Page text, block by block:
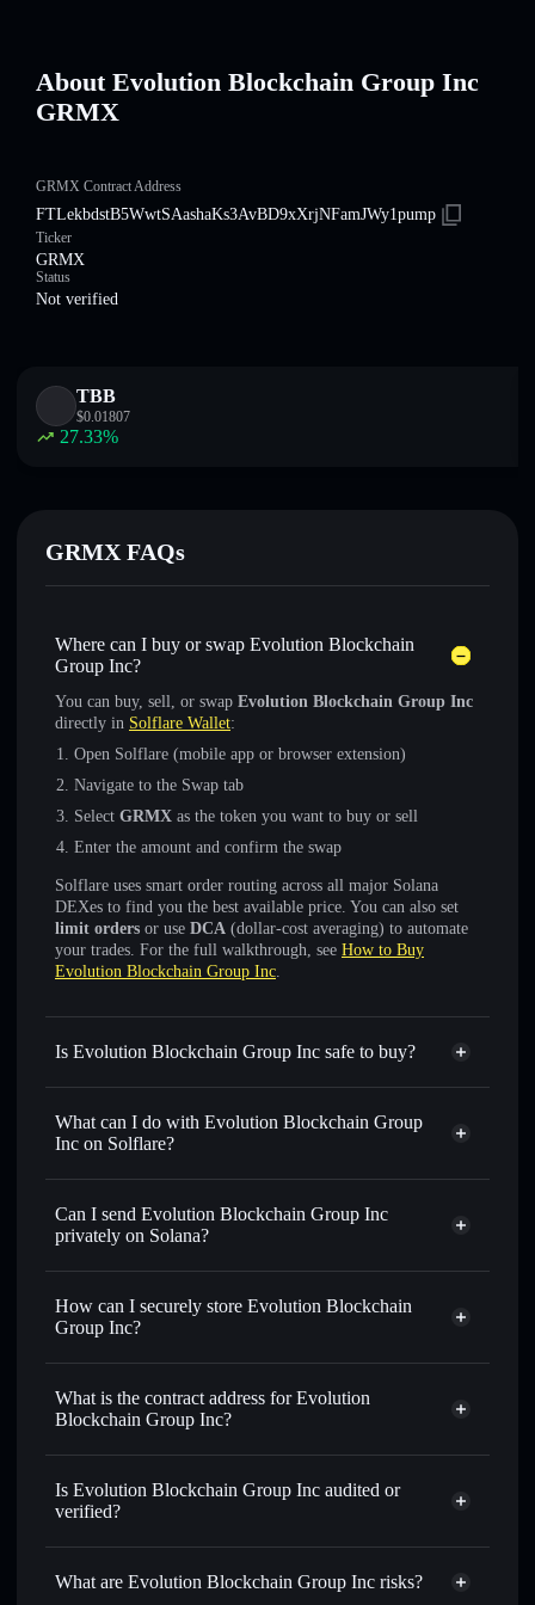
About Evolution Blockchain Group Inc
GRMX
GRMX Contract Address
FTLekbdstB5WwtSAashaKs3AvBD9xXrjNFamJWy1pump
Ticker
GRMX
Status
Not verified
TBB
$0.01807
27.33%
GRMX FAQs
Where can I buy or swap Evolution Blockchain
Group Inc?
You can buy, sell, or swap Evolution Blockchain Group Inc
directly in Solflare Wallet:
Open Solflare (mobile app or browser extension)
Navigate to the Swap tab
Select GRMX as the token you want to buy or sell
Enter the amount and confirm the swap
Solflare uses smart order routing across all major Solana
DEXes to find you the best available price. You can also set
limit orders or use DCA (dollar-cost averaging) to automate
your trades. For the full walkthrough, see How to Buy
Evolution Blockchain Group Inc.
Is Evolution Blockchain Group Inc safe to buy?
Evolution Blockchain Group Inc not verified
What can I do with Evolution Blockchain Group
Inc on Solflare?
Evolution Blockchain Group Inc Solflare Wallet
Swap instantly— trade GRMX for SOL, USDC, or
for the best available price
Set limit orders— automate trades at your target price for
GRMX
Use DCA— dollar-cost average into GRMX over time
Send privately
— transfer GRMX without publicly linking
wallets using Solflare's built-in Privacy Aggregator
Hold securely— store GRMX in a non-custodial wallet
where you control your private keys
Can I send Evolution Blockchain Group Inc
privately on Solana?
Privacy Aggregator
Solflare
Evolution
Blockchain Group Inc
How can I securely store Evolution Blockchain
Group Inc?
Evolution Blockchain Group Inc
What is the contract address for Evolution
Blockchain Group Inc?
Evolution
FTLekbdstB5WwtSAashaKs3AvBD9xXrjNFamJWy1pump
Is Evolution Blockchain Group Inc audited or
verified?
Evolution Blockchain Group Inc not currently verified
What are Evolution Blockchain Group Inc risks?